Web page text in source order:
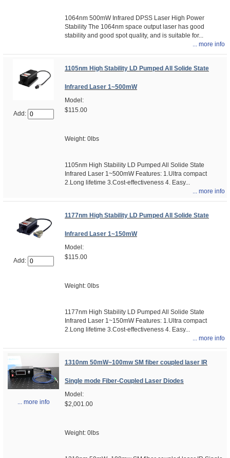
1064nm 500mW Infrared DPSS Laser High Power
Stability The 1064nm space output laser has good
stability and good spot quality, and is suitable for...
... more info
Add:
1105nm High Stability LD Pumped All Solide State
Infrared Laser 1~500mW
Model:
$115.00
Weight: 0lbs
1105nm High Stability LD Pumped All Solide State
Infrared Laser 1~500mW Features: 1.Ultra compact
2.Long lifetime 3.Cost-effectiveness 4. Easy...
... more info
Add:
1177nm High Stability LD Pumped All Solide State
Infrared Laser 1~150mW
Model:
$115.00
Weight: 0lbs
1177nm High Stability LD Pumped All Solide State
Infrared Laser 1~150mW Features: 1.Ultra compact
2.Long lifetime 3.Cost-effectiveness 4. Easy...
... more info
... more info
1310nm 50mW~100mw SM fiber coupled laser IR
Single mode Fiber-Coupled Laser Diodes
Model:
$2,001.00
Weight: 0lbs